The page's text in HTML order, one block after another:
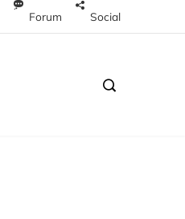
Forum Social